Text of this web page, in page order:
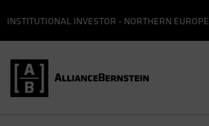
INSTITUTIONAL INVESTOR - NORTHERN EUROPE